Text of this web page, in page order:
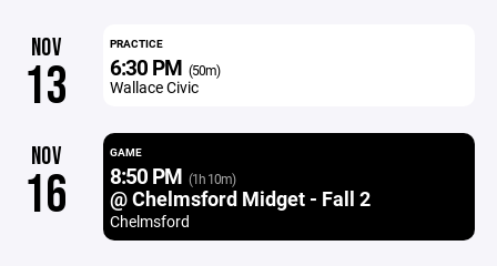
NOV
13
PRACTICE
6:30 PM (50m)
Wallace Civic
NOV
16
GAME
8:50 PM (1h 10m)
@ Chelmsford Midget - Fall 2
Chelmsford